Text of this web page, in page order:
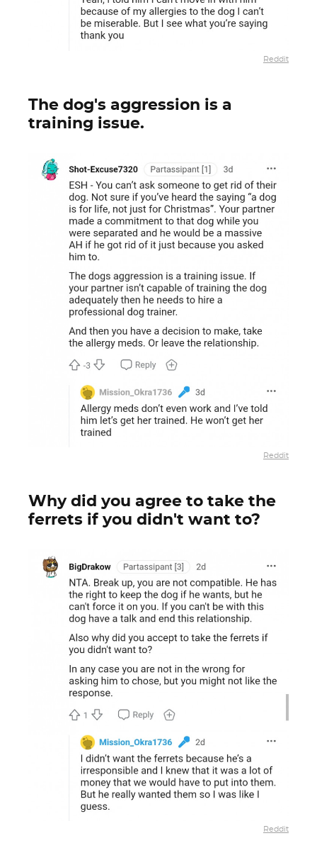
Reddit
The dog's aggression is a
training issue.
Reddit
Why did you agree to take the
ferrets if you didn't want to?
Reddit